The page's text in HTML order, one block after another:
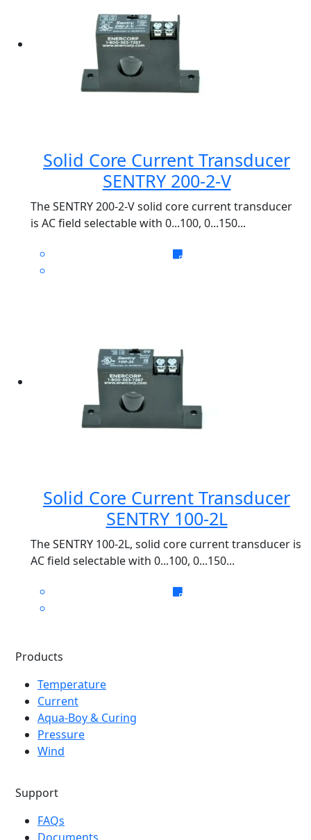
Solid Core Current Transducer
SENTRY 200-2-V
The SENTRY 200-2-V solid core current transducer
is AC field selectable with 0...100, 0...150...
Solid Core Current Transducer
SENTRY 100-2L
The SENTRY 100-2L, solid core current transducer is
AC field selectable with 0...100, 0...150...
Products
Temperature
Current
Aqua-Boy & Curing
Pressure
Wind
Support
FAQs